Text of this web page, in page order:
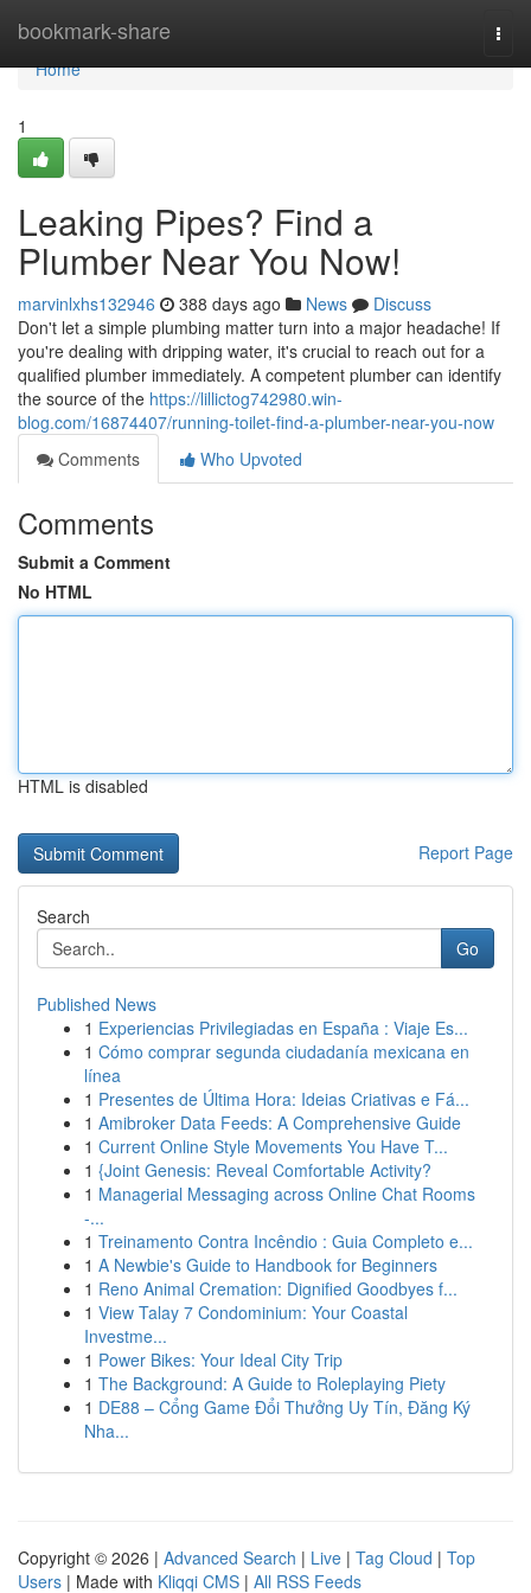
bookmark-share
Home
Home
1
Leaking Pipes? Find a
Plumber Near You Now!
marvinlxhs132946 388 days ago News
Discuss
Don't let a simple plumbing matter turn into a major headache! If
you're dealing with dripping water, it's crucial to reach out for a
qualified plumber immediately. A competent plumber can identify
the source of the https://lillictog742980.win-
blog.com/16874407/running-toilet-find-a-plumber-near-you-now
Comments
Who Upvoted
Comments
Submit a Comment
No HTML
HTML is disabled
Report Page
Search
Go
Published News
1 Experiencias Privilegiadas en España : Viaje Es...
1 Cómo comprar segunda ciudadanía mexicana en
línea
1 Presentes de Última Hora: Ideias Criativas e Fá...
1 Amibroker Data Feeds: A Comprehensive Guide
1 Current Online Style Movements You Have T...
1 {Joint Genesis: Reveal Comfortable Activity?
1 Managerial Messaging across Online Chat Rooms
-...
1 Treinamento Contra Incêndio : Guia Completo e...
1 A Newbie's Guide to Handbook for Beginners
1 Reno Animal Cremation: Dignified Goodbyes f...
1 View Talay 7 Condominium: Your Coastal
Investme...
1 Power Bikes: Your Ideal City Trip
1 The Background: A Guide to Roleplaying Piety
1 DE88 – Cổng Game Đổi Thưởng Uy Tín, Đăng Ký
Nha...
Copyright © 2026 | Advanced Search | Live | Tag Cloud | Top
Users | Made with Kliqqi CMS | All RSS Feeds